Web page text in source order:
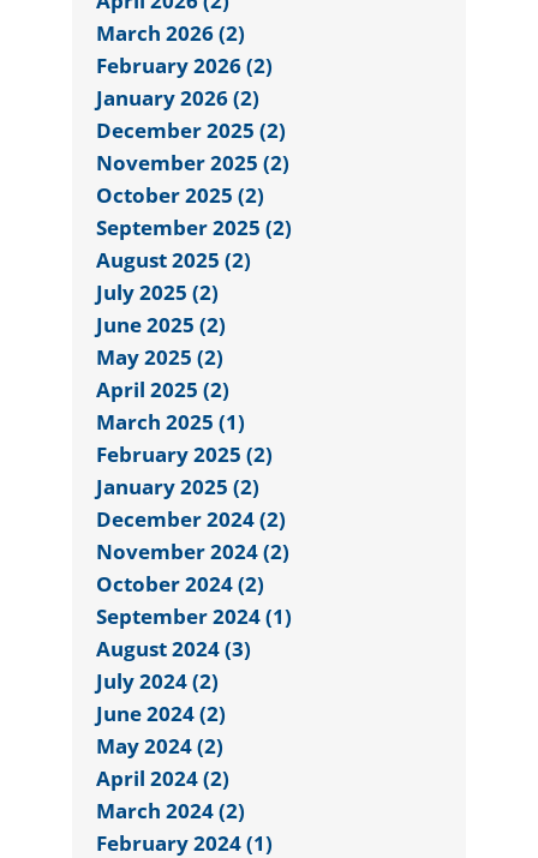
March 2026 (2)
February 2026 (2)
January 2026 (2)
December 2025 (2)
November 2025 (2)
October 2025 (2)
September 2025 (2)
August 2025 (2)
July 2025 (2)
June 2025 (2)
May 2025 (2)
April 2025 (2)
March 2025 (1)
February 2025 (2)
January 2025 (2)
December 2024 (2)
November 2024 (2)
October 2024 (2)
September 2024 (1)
August 2024 (3)
July 2024 (2)
June 2024 (2)
May 2024 (2)
April 2024 (2)
March 2024 (2)
February 2024 (1)